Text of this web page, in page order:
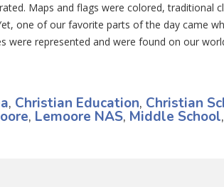
Maps and flags were colored, traditional
one of our favorite parts of the day came
were represented and were found on our
, Christian Education, Christian
, Lemoore NAS, Middle School,